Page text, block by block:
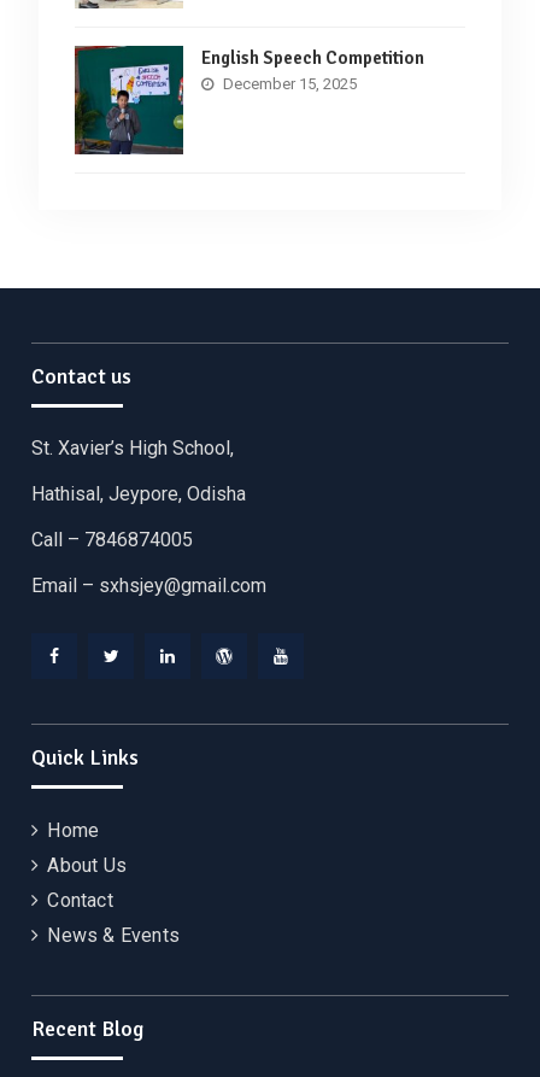
English Speech Competition
December 15, 2025
Contact us
St. Xavier’s High School,
Hathisal, Jeypore, Odisha
Call – 7846874005
Email – sxhsjey@gmail.com
Quick Links
Home
About Us
Contact
News & Events
Recent Blog